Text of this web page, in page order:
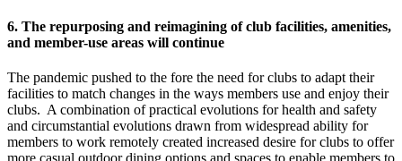
6. The repurposing and reimagining of club facilities, amenities,
and member-use areas will continue
The pandemic pushed to the fore the need for clubs to adapt their
facilities to match changes in the ways members use and enjoy their
clubs. A combination of practical evolutions for health and safety
and circumstantial evolutions drawn from widespread ability for
members to work remotely created increased desire for clubs to offer
more casual outdoor dining options and spaces to enable members to